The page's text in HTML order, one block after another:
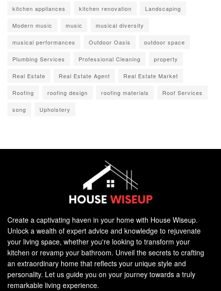
kitchen appliances kitchen renovation Landscaping
Modern music music musical diversity
musical performances Outdoor Oasis outdoor space
Plumbing Services Professional Cleaning property
Real Estate Real Estate Agent Real Estate Market
Roofing roofing design roofing materials Roof Services
song Upholstery
Create a captivating haven in your home with House Wiseup.
Unlock a wealth of expert advice and knowledge to rejuvenate
your living space, whether you're looking to transform your
kitchen or revamp your bathroom. Unveil the secrets to crafting
an extraordinary home that reflects your unique style and
personality. Let us guide you on your journey towards a truly
remarkable living experience.